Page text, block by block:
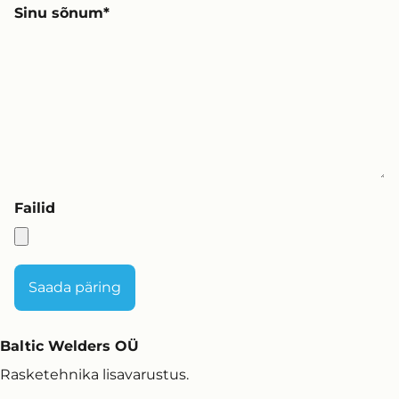
Sinu sõnum
Failid
Baltic Welders OÜ
Rasketehnika lisavarustus.